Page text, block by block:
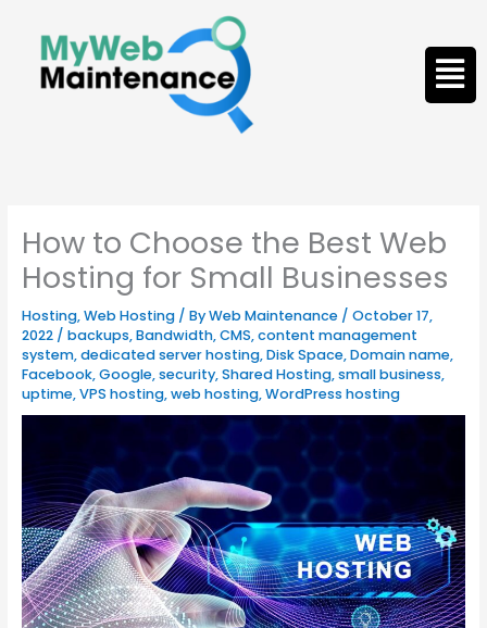
content
How to Choose the Best Web
Hosting for Small Businesses
Hosting,Web Hosting/ ByWeb Maintenance / October 17,
2022 / backups,Bandwidth,CMS,content management
system,dedicated server hosting,Disk Space,Domain name,
Facebook,Google,security,Shared Hosting,small business,
uptime,VPS hosting,web hosting,WordPress hosting